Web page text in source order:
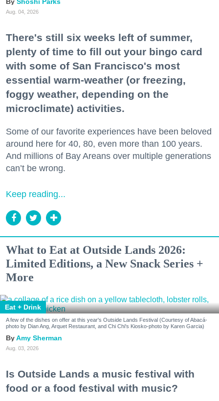
Aug. 04, 2026
There's still six weeks left of summer,
plenty of time to fill out your bingo card
with some of San Francisco's most
essential warm-weather (or freezing,
foggy weather, depending on the
microclimate) activities.
Some of our favorite experiences have been beloved
around here for 40, 80, even more than 100 years.
And millions of Bay Areans over multiple generations
can’t be wrong.
Keep reading...
What to Eat at Outside Lands 2026:
Limited Editions, a New Snack Series +
More
Eat + Drink
A few of the dishes on offer at this year's Outside Lands Festival (Courtesy of Abacá-
photo by Dian Ang, Arquet Restaurant, and Chi Chi's Kiosko-photo by Karen Garcia)
Amy Sherman
Aug. 03, 2026
Is Outside Lands a music festival with
food or a food festival with music?